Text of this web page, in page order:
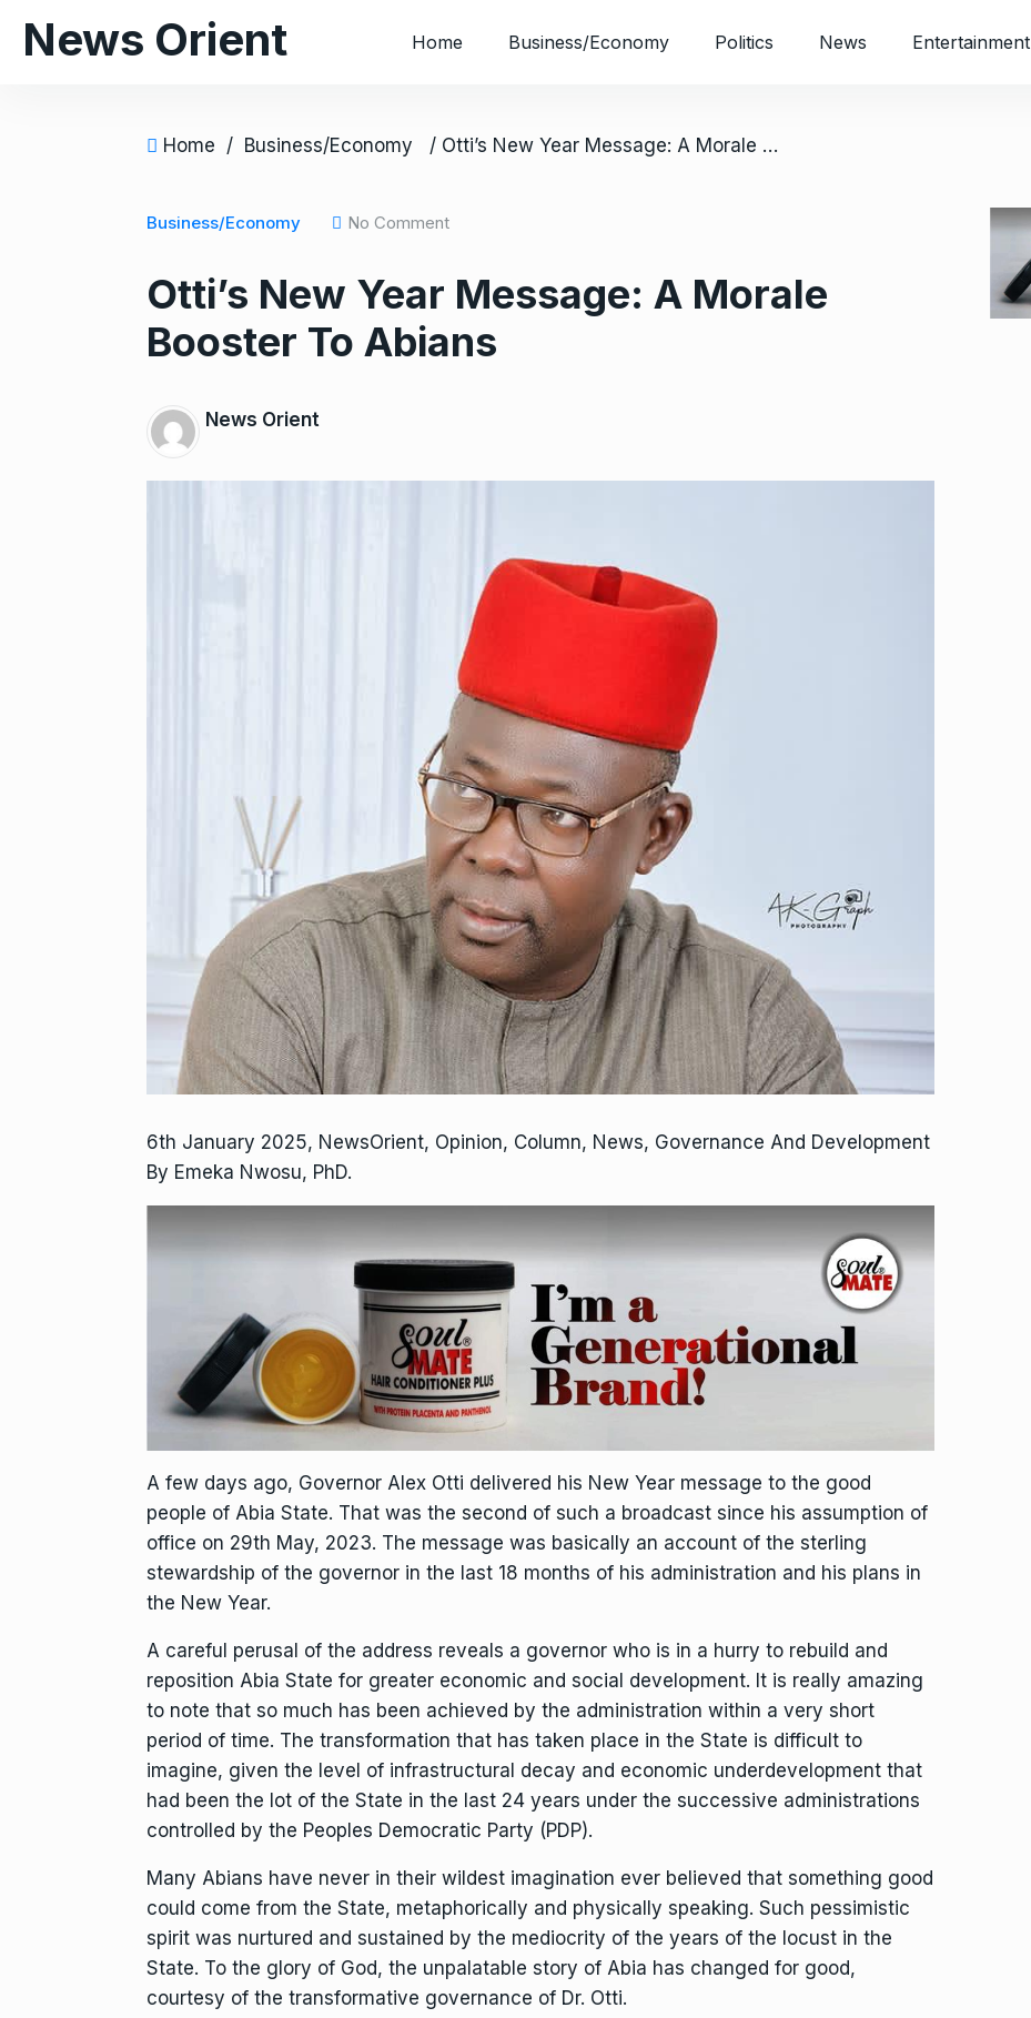
News Orient Home Business/Economy Politics News Entertainment
Home / Business/Economy / Otti’s New Year Message: A Morale Booster To Abians
Business/Economy No Comment
Otti’s New Year Message: A Morale
Booster To Abians
News Orient
6th January 2025, NewsOrient, Opinion, Column, News, Governance And Development
By Emeka Nwosu, PhD.
A few days ago, Governor Alex Otti delivered his New Year message to the good
people of Abia State. That was the second of such a broadcast since his assumption of
office on 29th May, 2023. The message was basically an account of the sterling
stewardship of the governor in the last 18 months of his administration and his plans in
the New Year.
A careful perusal of the address reveals a governor who is in a hurry to rebuild and
reposition Abia State for greater economic and social development. It is really amazing
to note that so much has been achieved by the administration within a very short
period of time. The transformation that has taken place in the State is difficult to
imagine, given the level of infrastructural decay and economic underdevelopment that
had been the lot of the State in the last 24 years under the successive administrations
controlled by the Peoples Democratic Party (PDP).
Many Abians have never in their wildest imagination ever believed that something good
could come from the State, metaphorically and physically speaking. Such pessimistic
spirit was nurtured and sustained by the mediocrity of the years of the locust in the
State. To the glory of God, the unpalatable story of Abia has changed for good,
courtesy of the transformative governance of Dr. Otti.